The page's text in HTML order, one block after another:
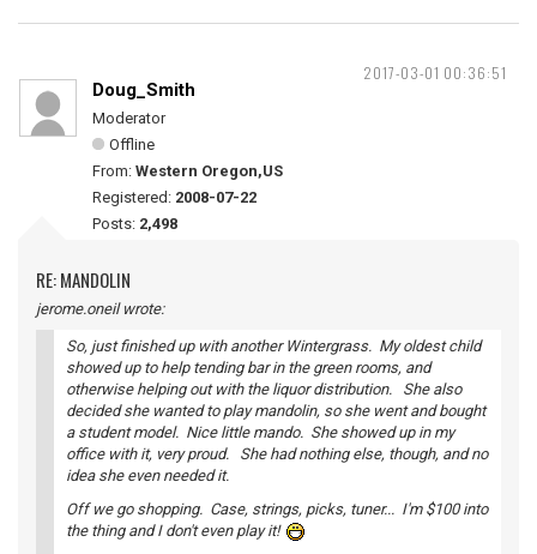
2017-03-01 00:36:51
Doug_Smith
Moderator
Offline
From: Western Oregon,US
Registered: 2008-07-22
Posts: 2,498
RE: MANDOLIN
jerome.oneil wrote:
So, just finished up with another Wintergrass. My oldest child
showed up to help tending bar in the green rooms, and
otherwise helping out with the liquor distribution. She also
decided she wanted to play mandolin, so she went and bought
a student model. Nice little mando. She showed up in my
office with it, very proud. She had nothing else, though, and no
idea she even needed it.
Off we go shopping. Case, strings, picks, tuner... I'm $100 into
the thing and I don't even play it!